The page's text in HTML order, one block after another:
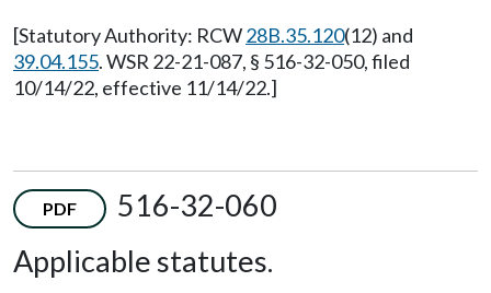
[Statutory Authority: RCW28B.35.120(12) and
39.04.155. WSR 22-21-087, § 516-32-050, filed
10/14/22, effective 11/14/22.]
PDF
516-32-060
Applicable statutes.